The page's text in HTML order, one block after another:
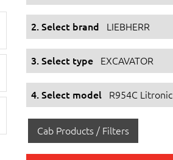
2. Select brand LIEBHERR
3. Select type EXCAVATOR
4. Select model R954C Litronic
Cab Products / Filters